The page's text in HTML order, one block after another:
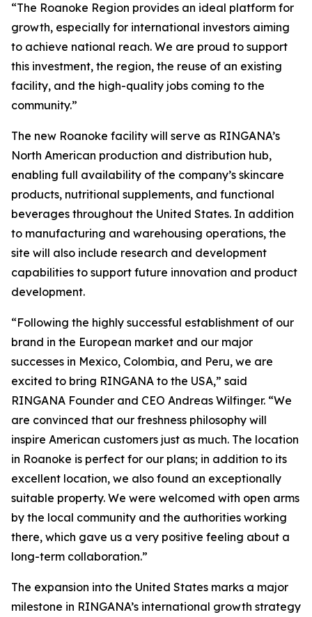
“The Roanoke Region provides an ideal platform for
growth, especially for international investors aiming
to achieve national reach. We are proud to support
this investment, the region, the reuse of an existing
facility, and the high-quality jobs coming to the
community.”
The new Roanoke facility will serve as RINGANA’s
North American production and distribution hub,
enabling full availability of the company’s skincare
products, nutritional supplements, and functional
beverages throughout the United States. In addition
to manufacturing and warehousing operations, the
site will also include research and development
capabilities to support future innovation and product
development.
“Following the highly successful establishment of our
brand in the European market and our major
successes in Mexico, Colombia, and Peru, we are
excited to bring RINGANA to the USA,” said
RINGANA Founder and CEO Andreas Wilfinger. “We
are convinced that our freshness philosophy will
inspire American customers just as much. The location
in Roanoke is perfect for our plans; in addition to its
excellent location, we also found an exceptionally
suitable property. We were welcomed with open arms
by the local community and the authorities working
there, which gave us a very positive feeling about a
long-term collaboration.”
The expansion into the United States marks a major
milestone in RINGANA’s international growth strategy